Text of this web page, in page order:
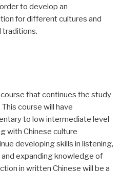
to develop an
for different cultures and
traditions.
that continues the study
course will have
to low intermediate level
with Chinese culture
developing skills in listening,
expanding knowledge of
in written Chinese will be a